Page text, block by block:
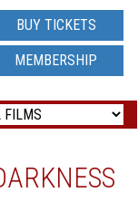
BUY TICKETS
MEMBERSHIP